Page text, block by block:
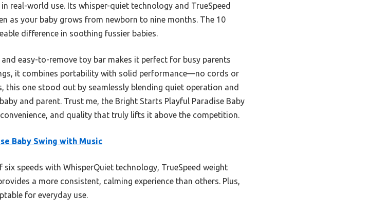
real-world use. Its whisper-quiet technology and TrueSpeed
as your baby grows from newborn to nine months. The 10
difference in soothing fussier babies.
easy-to-remove toy bar makes it perfect for busy parents
it combines portability with solid performance—no cords or
this one stood out by seamlessly blending quiet operation and
and parent. Trust me, the Bright Starts Playful Paradise Baby
and quality that truly lifts it above the competition.
Baby Swing with Music
speeds with WhisperQuiet technology, TrueSpeed weight
a more consistent, calming experience than others. Plus,
for everyday use.